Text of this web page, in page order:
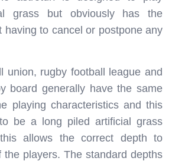
grass but obviously has the
having to cancel or postpone any
union, rugby football league and
board generally have the same
playing characteristics and this
be a long piled artificial grass
allows the correct depth to
the players. The standard depths